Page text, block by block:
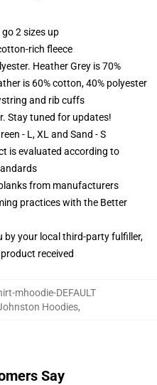
2 sizes up
rich fleece
Heather Grey is 70%
is 60% cotton, 40% polyester
and rib cuffs
Stay tuned for updates!
- L, XL and Sand - S
is evaluated according to
from manufacturers
practices with the Better
by your local third-party fulfiller,
received
mhoodie-DEFAULT
Hoodies,
Say